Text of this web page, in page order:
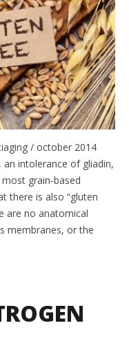
/ october 2014
an intolerance of gliadin,
grain-based
there is also “gluten
are no anatomical
membranes, or the